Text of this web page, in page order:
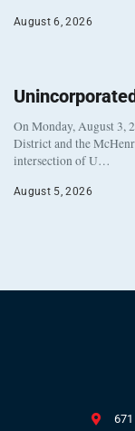
August 6, 2026
On Monday, August 3,
District and the
intersection of U…
August 5, 2026